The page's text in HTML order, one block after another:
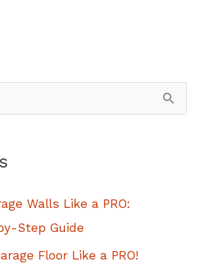
Walls Like a PRO:
Step Guide
Floor Like a PRO!